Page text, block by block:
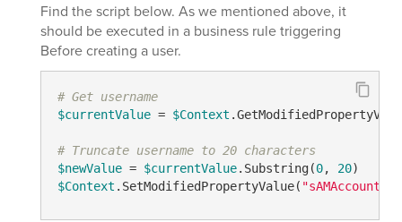
Find the script below. As we mentioned above, it
should be executed in a business rule triggering
Before creating a user.
# Get username
$currentValue = $Context
# Truncate username to 20 characters
$newValue = $currentValue.Substring(0, 20
$Context .SetModifiedPropertyValue(